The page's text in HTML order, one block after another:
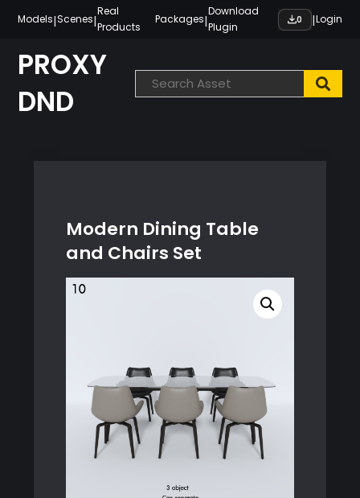
content
Models|Scenes|
Real
Products
Packages|
Download
Plugin
0 |Login
PROXY
DND
Modern Dining Table
and Chairs Set